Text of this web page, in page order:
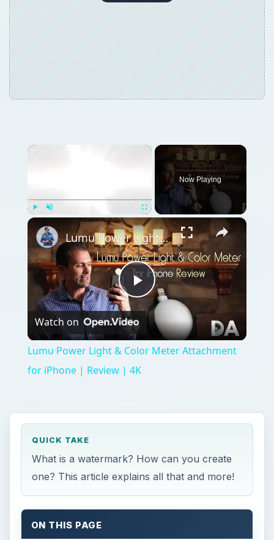
×
Fullscreen
Now Playing
×
Play
Video
Lumu Power Light & Color Meter Attachment for iPhone | Review | 4K
Watch on
Lumu Power Light & Color Meter Attachment
for iPhone | Review | 4K
QUICK TAKE
What is a watermark? How can you create
one? This article explains all that and more!
ON THIS PAGE